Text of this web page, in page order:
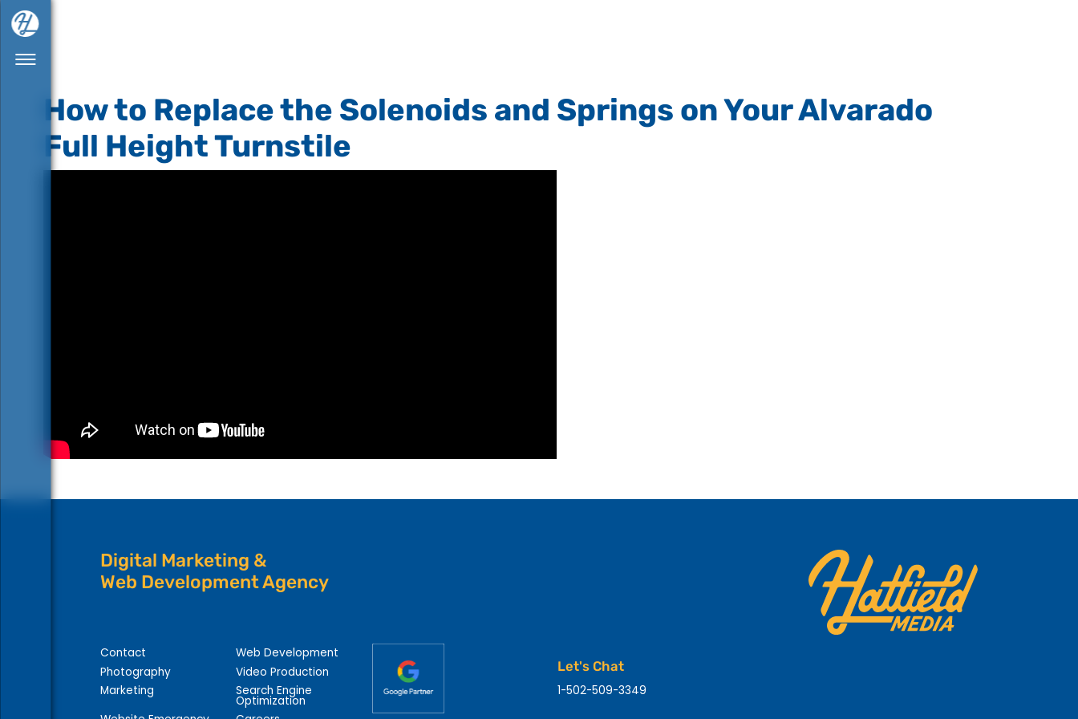
How to Replace the Solenoids and Springs on Your Alvarado
Full Height Turnstile
Digital Marketing &
Web Development Agency
Contact
Web Development
Photography
Video Production
Marketing
Search Engine
Optimization
Let's Chat
1-502-509-3349